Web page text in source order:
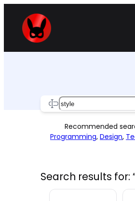
content
Search
Recommended
Programming, Design,
Search results for: